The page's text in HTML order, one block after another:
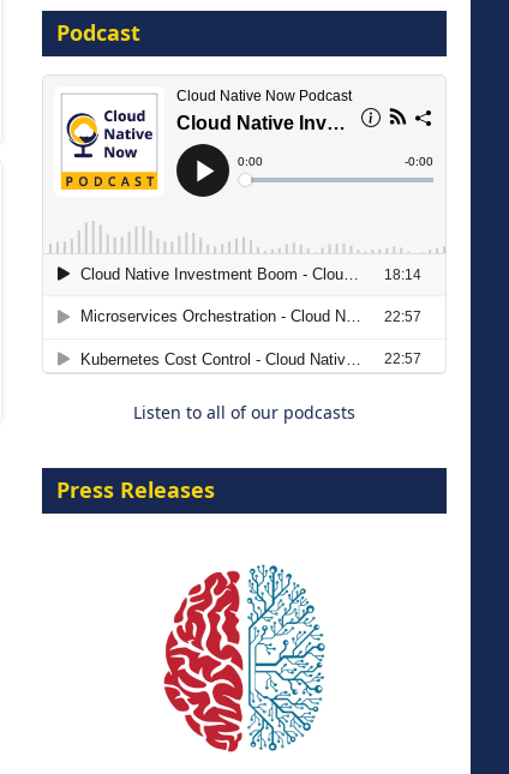
16 September 2026
The Strategic Imperative:
Embracing Agentic B2B Selling
Podcast
Listen to all of our podcasts
Press Releases